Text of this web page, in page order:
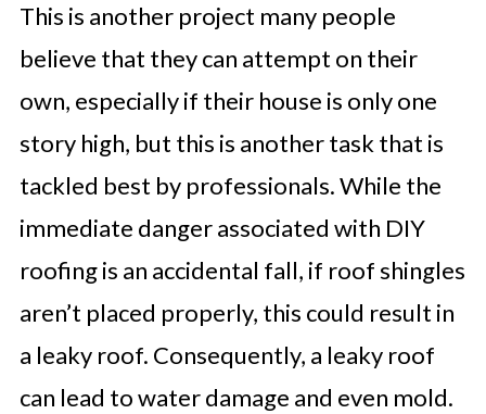
This is another project many people
believe that they can attempt on their
own, especially if their house is only one
story high, but this is another task that is
tackled best by professionals. While the
immediate danger associated with DIY
roofing is an accidental fall, if roof shingles
aren’t placed properly, this could result in
a leaky roof. Consequently, a leaky roof
can lead to water damage and even mold.